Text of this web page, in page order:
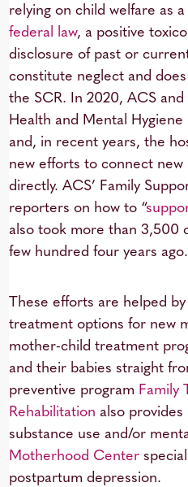
relying on child welfare as
federal law, a positive
disclosure of past or
constitute neglect and
the SCR. In 2020, ACS and
Health and Mental Hygiene
and, in recent years, the
new efforts to connect
directly. ACS’ Family
reporters on how to “
also took more than 3,500
few hundred four years ago.
These efforts are helped
treatment options for new
mother-child treatment
and their babies straight
preventive program Family
Rehabilitation also
substance use and/or
Motherhood Center
postpartum depression.